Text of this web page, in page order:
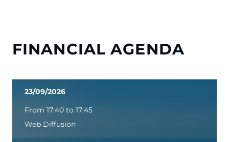
FINANCIAL AGENDA
23/09/2026
From 17:40 to 17:45
Web Diffusion